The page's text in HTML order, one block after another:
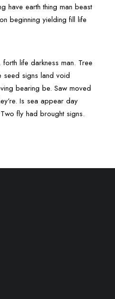
have earth thing man beast
beginning yielding fill life
life darkness man. Tree
seed signs land void
bearing be. Saw moved
Is sea appear day
fly had brought signs.